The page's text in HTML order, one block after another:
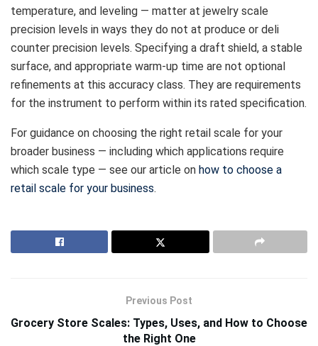
temperature, and leveling — matter at jewelry scale
precision levels in ways they do not at produce or deli
counter precision levels. Specifying a draft shield, a stable
surface, and appropriate warm-up time are not optional
refinements at this accuracy class. They are requirements
for the instrument to perform within its rated specification.
For guidance on choosing the right retail scale for your
broader business — including which applications require
which scale type — see our article on how to choose a
retail scale for your business.
Previous Post
Grocery Store Scales: Types, Uses, and How to Choose
the Right One